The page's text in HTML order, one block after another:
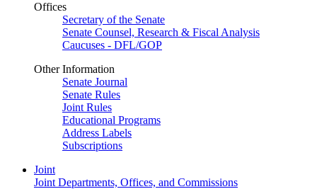
Offices
Secretary of the Senate
Senate Counsel, Research & Fiscal Analysis
Caucuses - DFL/GOP
Other Information
Senate Journal
Senate Rules
Joint Rules
Educational Programs
Address Labels
Subscriptions
Joint
Joint Departments, Offices, and Commissions